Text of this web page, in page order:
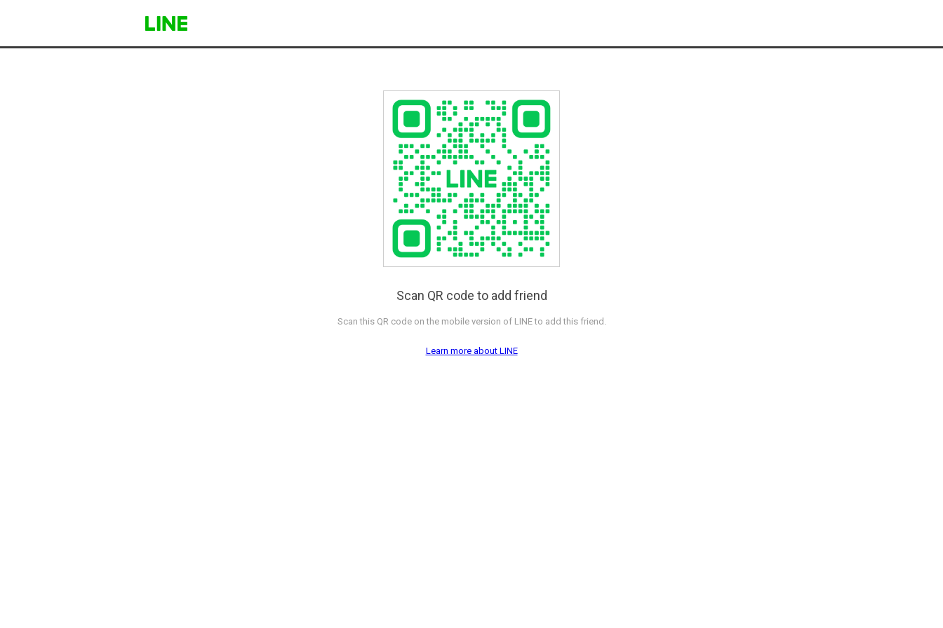
Scan QR code to add friend
Scan this QR code on the mobile version of LINE to add this friend.
Learn more about LINE